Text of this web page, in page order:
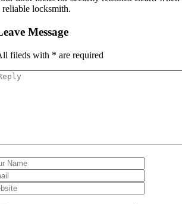
reliable locksmith.
Message
fileds with * are required